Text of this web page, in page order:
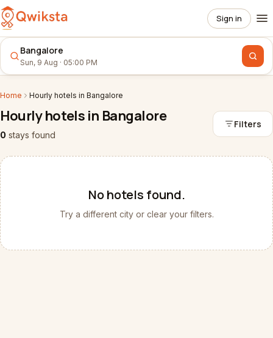
Sign in
Bangalore
Sun, 9 Aug · 05:00 PM
Home Hourly hotels in Bangalore
Hourlyhotels in Bangalore
0 stays found
Filters
Nohotels found.
Try a different city or clear your filters.